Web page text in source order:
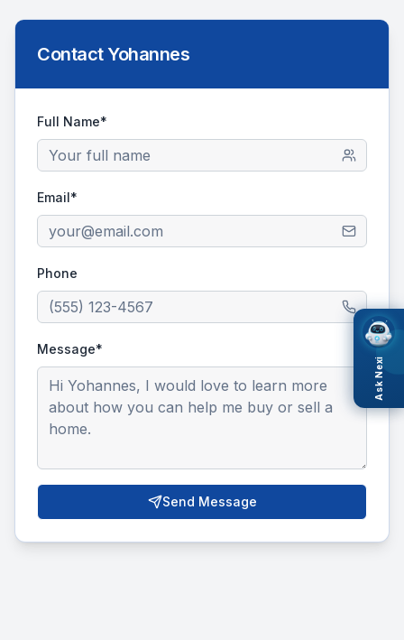
ContactYohannes
Full Name*
Email*
Phone
Message*
Send Message
Ask Nexi